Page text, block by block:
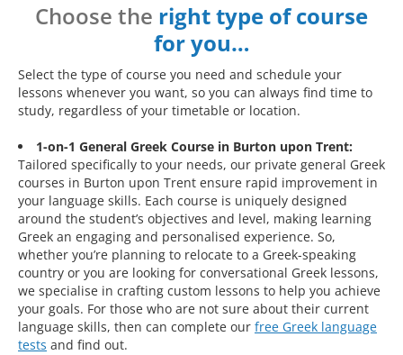
Choose the right type of course
for you…
Select the type of course you need and schedule your
lessons whenever you want, so you can always find time to
study, regardless of your timetable or location.
1-on-1 General Greek Course in Burton upon Trent:
Tailored specifically to your needs, our private general Greek
courses in Burton upon Trent ensure rapid improvement in
your language skills. Each course is uniquely designed
around the student’s objectives and level, making learning
Greek an engaging and personalised experience. So,
whether you’re planning to relocate to a Greek-speaking
country or you are looking for conversational Greek lessons,
we specialise in crafting custom lessons to help you achieve
your goals. For those who are not sure about their current
language skills, then can complete our free Greek language
tests and find out.